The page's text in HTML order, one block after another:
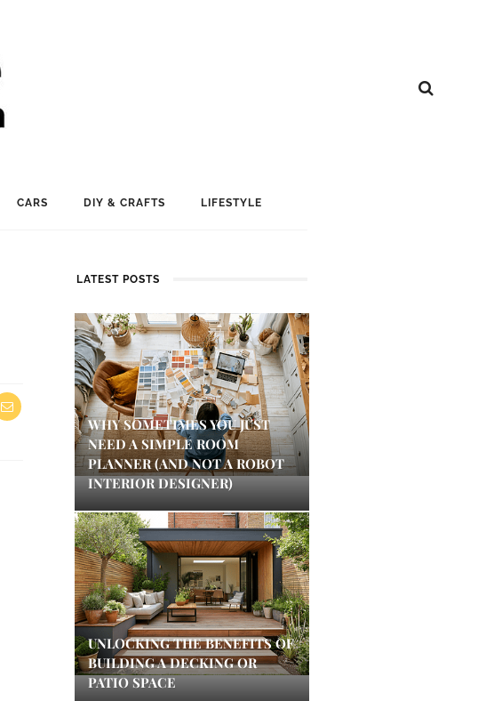
CARS DIY & CRAFTS LIFESTYLE
LATEST POSTS
WHY SOMETIMES YOU JUST
NEED A SIMPLE ROOM
PLANNER (AND NOT A ROBOT
INTERIOR DESIGNER)
UNLOCKING THE BENEFITS OF
BUILDING A DECKING OR
PATIO SPACE